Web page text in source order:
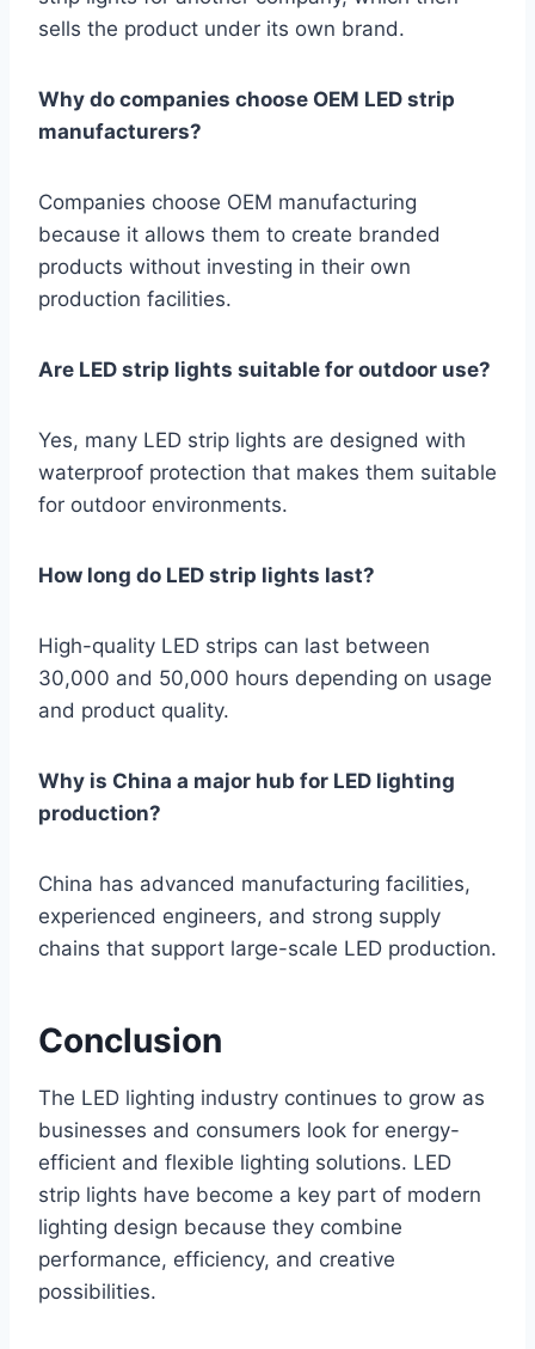
sells the product under its own brand.
Why do companies choose OEM LED strip
manufacturers?
Companies choose OEM manufacturing
because it allows them to create branded
products without investing in their own
production facilities.
Are LED strip lights suitable for outdoor use?
Yes, many LED strip lights are designed with
waterproof protection that makes them suitable
for outdoor environments.
How long do LED strip lights last?
High-quality LED strips can last between
30,000 and 50,000 hours depending on usage
and product quality.
Why is China a major hub for LED lighting
production?
China has advanced manufacturing facilities,
experienced engineers, and strong supply
chains that support large-scale LED production.
Conclusion
The LED lighting industry continues to grow as
businesses and consumers look for energy-
efficient and flexible lighting solutions. LED
strip lights have become a key part of modern
lighting design because they combine
performance, efficiency, and creative
possibilities.